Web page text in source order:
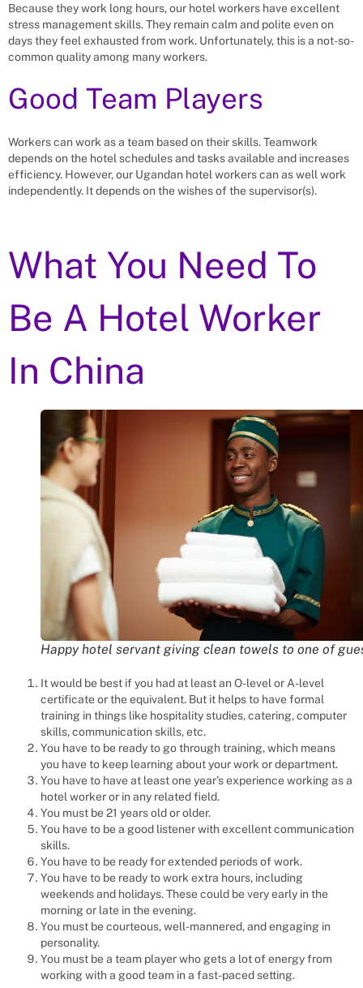
Because they work long hours, our hotel workers have excellent
stress management skills. They remain calm and polite even on
days they feel exhausted from work. Unfortunately, this is a not-so-
common quality among many workers.
Good Team Players
Workers can work as a team based on their skills. Teamwork
depends on the hotel schedules and tasks available and increases
efficiency. However, our Ugandan hotel workers can as well work
independently. It depends on the wishes of the supervisor(s).
What You Need To
Be A Hotel Worker
In China
Happy hotel servant giving clean towels to one of
It would be best if you had at least an O-level or A-level
certificate or the equivalent. But it helps to have formal
training in things like hospitality studies, catering, computer
skills, communication skills, etc.
You have to be ready to go through training, which means
you have to keep learning about your work or department.
You have to have at least one year’s experience working as a
hotel worker or in any related field.
You must be 21 years old or older.
You have to be a good listener with excellent communication
skills.
You have to be ready for extended periods of work.
You have to be ready to work extra hours, including
weekends and holidays. These could be very early in the
morning or late in the evening.
You must be courteous, well-mannered, and engaging in
personality.
You must be a team player who gets a lot of energy from
working with a good team in a fast-paced setting.